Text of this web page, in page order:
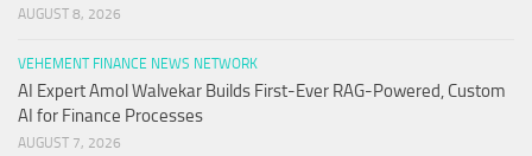
AUGUST 8, 2026
VEHEMENT FINANCE NEWS NETWORK
AI Expert Amol Walvekar Builds First-Ever RAG-Powered, Custom
AI for Finance Processes
AUGUST 7, 2026